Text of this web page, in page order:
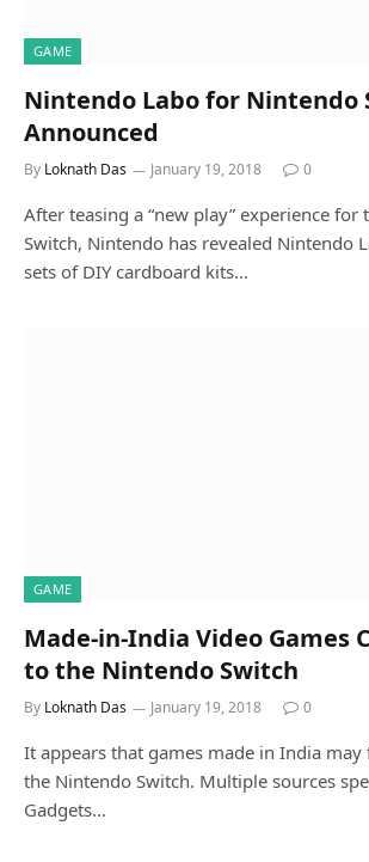
GAME
Nintendo Labo for Nintendo
Announced
By Loknath Das January 19, 2018 0
After teasing a “new play” experience for
Switch, Nintendo has revealed Nintendo
sets of DIY cardboard kits…
GAME
Made-in-India Video Games
to the Nintendo Switch
By Loknath Das January 19, 2018 0
It appears that games made in India
the Nintendo Switch. Multiple sources
Gadgets…